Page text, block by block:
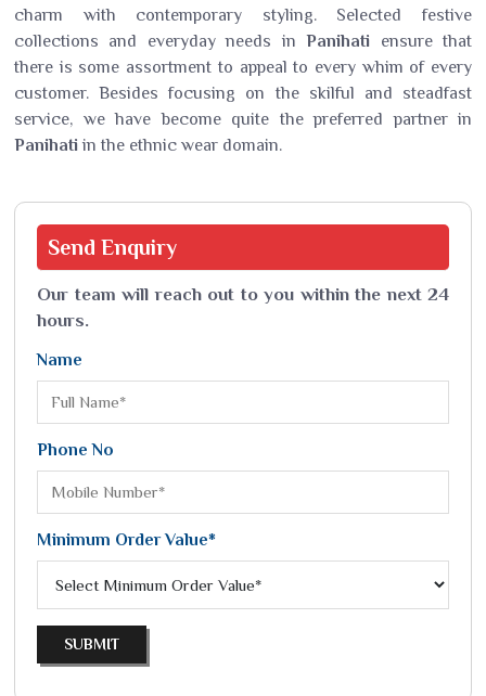
charm with contemporary styling. Selected festive
collections and everyday needs in Panihati ensure that
there is some assortment to appeal to every whim of every
customer. Besides focusing on the skilful and steadfast
service, we have become quite the preferred partner in
Panihati in the ethnic wear domain.
Send Enquiry
Our team will reach out to you within the next 24
hours.
Name
Phone No
Minimum Order Value*
SUBMIT